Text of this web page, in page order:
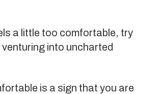
a little too comfortable, try
venturing into uncharted
is a sign that you are